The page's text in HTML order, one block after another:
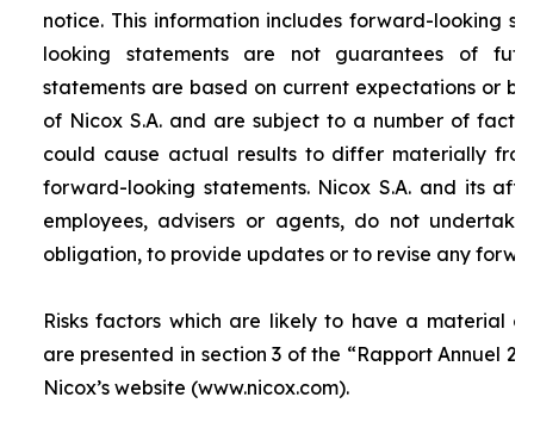
notice. This information includes forward-looking
looking statements are not guarantees of
statements are based on current expectations or
of Nicox S.A. and are subject to a number of
could cause actual results to differ materially
forward-looking statements. Nicox S.A. and its
employees, advisers or agents, do not
obligation, to provide updates or to revise any
Risks factors which are likely to have a material
are presented in section 3 of the “Rapport Annuel
Nicox’s website (www.nicox.com).